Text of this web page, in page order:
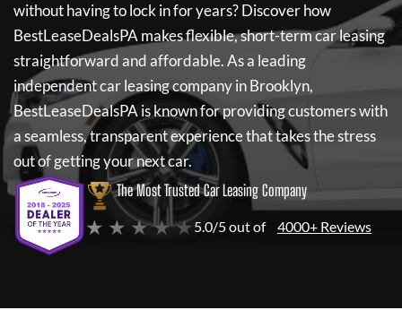
without having to lock in for years? Discover how
BestLeaseDealsPA makes flexible, short-term car leasing
straightforward and affordable. As a leading
independent car leasing company in Brooklyn,
BestLeaseDealsPA is known for providing customers with
a seamless, transparent experience that takes the stress
out of getting your next car.
The Most Trusted Car Leasing Company
★ ★ ★ ★ ★5.0/5 out of 4000+ Reviews